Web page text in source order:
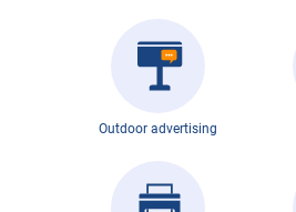
Outdoor advertising